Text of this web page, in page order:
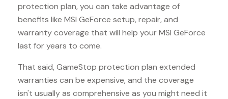
protection plan, you can take advantage of
benefits like MSI GeForce setup, repair, and
warranty coverage that will help your MSI GeForce
last for years to come.
That said, GameStop protection plan extended
warranties can be expensive, and the coverage
isn't usually as comprehensive as you might need it